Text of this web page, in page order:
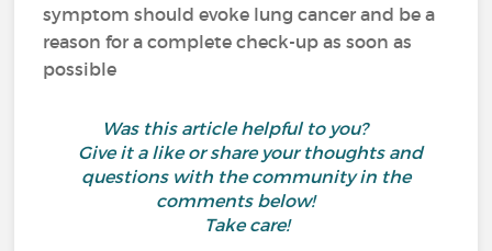
symptom should evoke lung cancer and be a
reason for a complete check-up as soon as
possible
Was this article helpful to you?
Give it a like or share your thoughts and
questions with the community in the
comments below!
Take care!